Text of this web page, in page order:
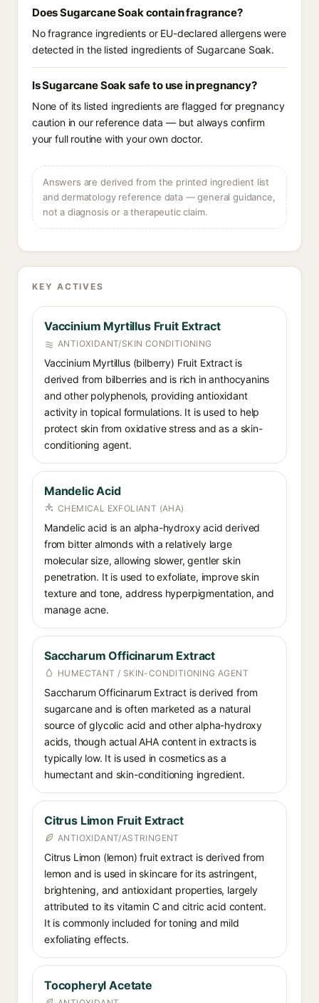
Does Sugarcane Soak contain fragrance?
No fragrance ingredients or EU-declared allergens were
detected in the listed ingredients of Sugarcane Soak.
Is Sugarcane Soak safe to use in pregnancy?
None of its listed ingredients are flagged for pregnancy
caution in our reference data — but always confirm
your full routine with your own doctor.
Answers are derived from the printed ingredient list
and dermatology reference data — general guidance,
not a diagnosis or a therapeutic claim.
KEY ACTIVES
Vaccinium Myrtillus Fruit Extract
ANTIOXIDANT/SKIN CONDITIONING
Vaccinium Myrtillus (bilberry) Fruit Extract is
derived from bilberries and is rich in anthocyanins
and other polyphenols, providing antioxidant
activity in topical formulations. It is used to help
protect skin from oxidative stress and as a skin-
conditioning agent.
Mandelic Acid
CHEMICAL EXFOLIANT (AHA)
Mandelic acid is an alpha-hydroxy acid derived
from bitter almonds with a relatively large
molecular size, allowing slower, gentler skin
penetration. It is used to exfoliate, improve skin
texture and tone, address hyperpigmentation, and
manage acne.
Saccharum Officinarum Extract
HUMECTANT / SKIN-CONDITIONING AGENT
Saccharum Officinarum Extract is derived from
sugarcane and is often marketed as a natural
source of glycolic acid and other alpha-hydroxy
acids, though actual AHA content in extracts is
typically low. It is used in cosmetics as a
humectant and skin-conditioning ingredient.
Citrus Limon Fruit Extract
ANTIOXIDANT/ASTRINGENT
Citrus Limon (lemon) fruit extract is derived from
lemon and is used in skincare for its astringent,
brightening, and antioxidant properties, largely
attributed to its vitamin C and citric acid content.
It is commonly included for toning and mild
exfoliating effects.
Tocopheryl Acetate